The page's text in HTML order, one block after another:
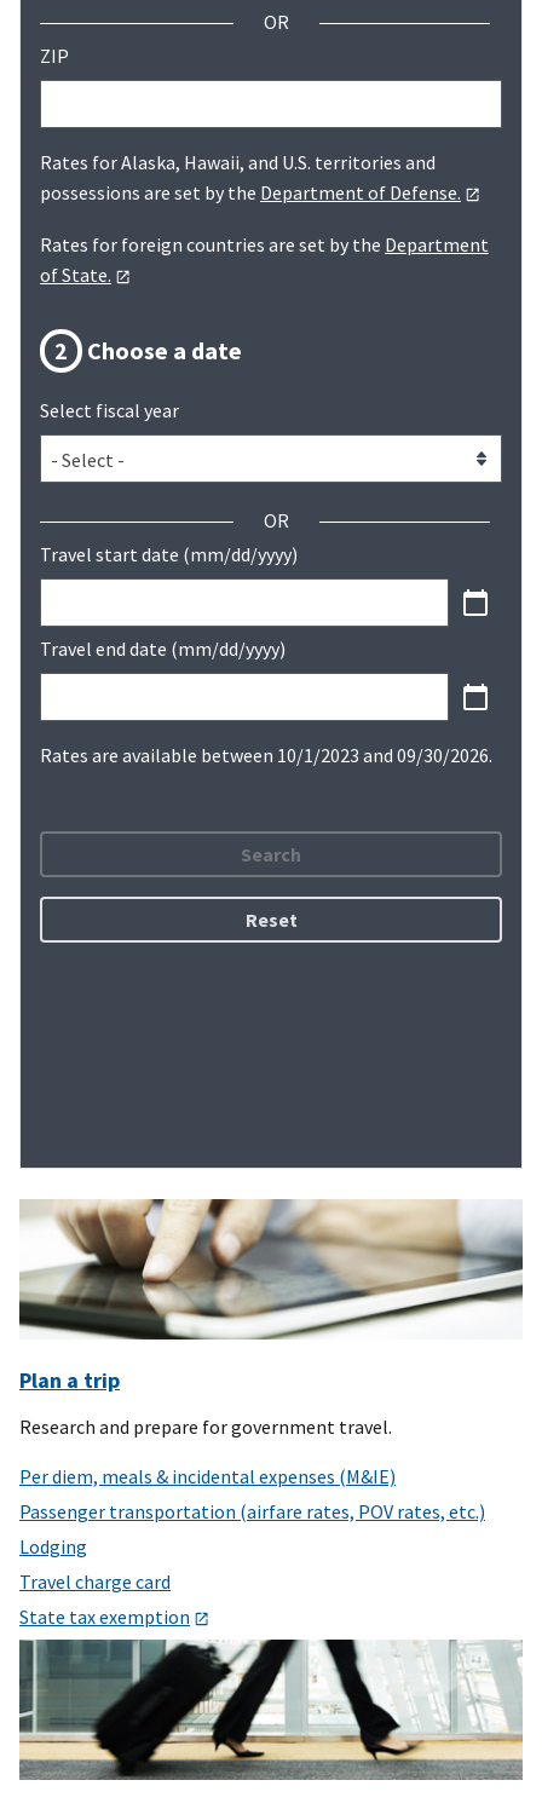
OR
ZIP
Rates for Alaska, Hawaii, and U.S. territories and
possessions are set by the Department of Defense.
Rates for foreign countries are set by the Department
of State.
2 Choose a date
Select fiscal year
OR
Travel start date (mm/dd/yyyy)
Travel end date (mm/dd/yyyy)
Rates are available between 10/1/2023 and 09/30/2026.
Search
Reset
Plan a trip
Research and prepare for government travel.
Per diem, meals & incidental expenses (M&IE)
Passenger transportation (airfare rates, POV rates, etc.)
Lodging
Travel charge card
State tax exemption